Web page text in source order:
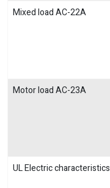
Mixed load AC-22A
Motor load AC-23A
UL Electric characteristics